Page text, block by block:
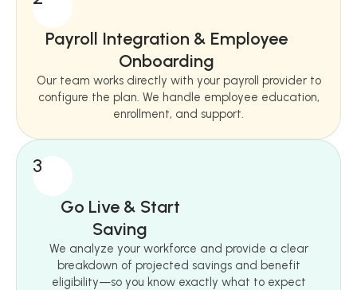
Payroll Integration & Employee
Onboarding
Our team works directly with your payroll provider to
configure the plan. We handle employee education,
enrollment, and support.
3
Go Live & Start
Saving
We analyze your workforce and provide a clear
breakdown of projected savings and benefit
eligibility—so you know exactly what to expect